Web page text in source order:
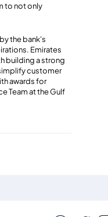
to not only
the bank's
Emirates
building a strong
customer
awards for
Team at the Gulf